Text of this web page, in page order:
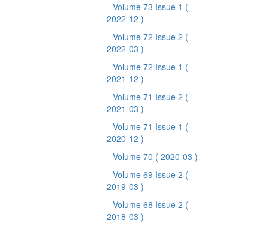
Volume 73 Issue 1 (
2022-12 )
Volume 72 Issue 2 (
2022-03 )
Volume 72 Issue 1 (
2021-12 )
Volume 71 Issue 2 (
2021-03 )
Volume 71 Issue 1 (
2020-12 )
Volume 70 ( 2020-03 )
Volume 69 Issue 2 (
2019-03 )
Volume 68 Issue 2 (
2018-03 )